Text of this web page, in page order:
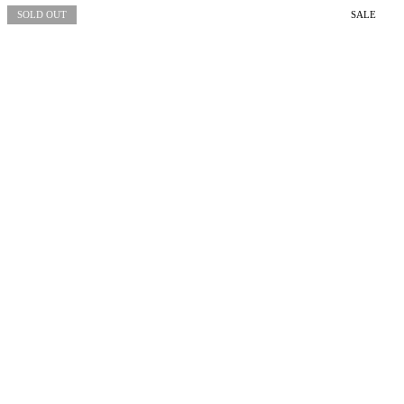
SOLD OUT SALE